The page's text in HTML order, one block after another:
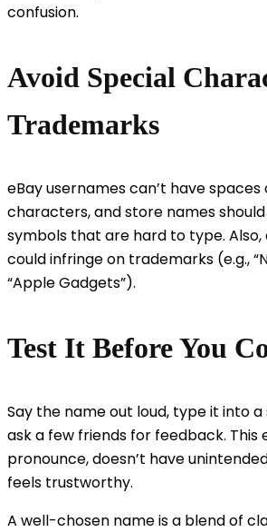
confusion.
Avoid Special
Trademarks
eBay usernames can’t have
characters, and store names
symbols that are hard to type.
could infringe on trademarks (e.g.,
“Apple Gadgets”).
Test It Before You
Say the name out loud, type it into
ask a few friends for feedback. This
pronounce, doesn’t have
feels trustworthy.
A well-chosen name is a blend of